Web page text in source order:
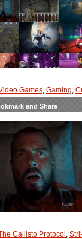
Games, Gaming,
Callisto Protocol ,